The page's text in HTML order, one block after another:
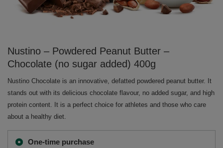
Nustino – Powdered Peanut Butter –
Chocolate (no sugar added) 400g
Nustino Chocolate is an innovative, defatted powdered peanut butter. It
stands out with its delicious chocolate flavour, no added sugar, and high
protein content. It is a perfect choice for athletes and those who care
about a healthy diet.
One-time purchase